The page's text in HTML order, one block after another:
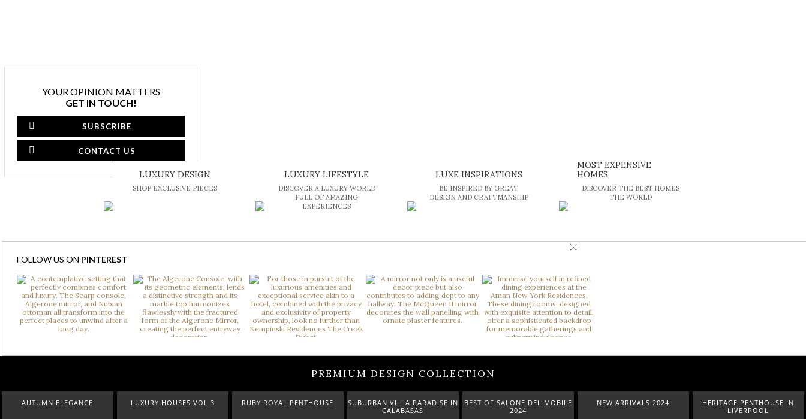
YOUR OPINION MATTERS
GET IN TOUCH!
SUBSCRIBE
CONTACT US
LUXURY DESIGN
SHOP EXCLUSIVE PIECES
LUXURY LIFESTYLE
DISCOVER A LUXURY WORLD
FULL OF AMAZING
EXPERIENCES
LUXE INSPIRATIONS
BE INSPIRED BY GREAT
DESIGN AND CRAFTMANSHIP
MOST EXPENSIVE
HOMES
DISCOVER THE BEST HOMES
THE WORLD
FOLLOW US ON PINTEREST
×
PREMIUM DESIGN COLLECTION
LUXURY HOUSES VOL 3 RUBY ROYAL PENTHOUSE
SUBURBAN VILLA PARADISE IN
BEST OF SALONE DEL MOBILE
2024
NEW ARRIVALS 2024
HERITAGE PENTHOUSE IN
LIGHTING COLLECTION